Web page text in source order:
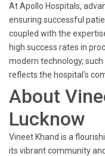
At Apollo Hospitals,
ensuring successful
coupled with the
high success rates in
modern technology,
reflects the hospital's
About
Lucknow
Vineet Khand is a
its vibrant community